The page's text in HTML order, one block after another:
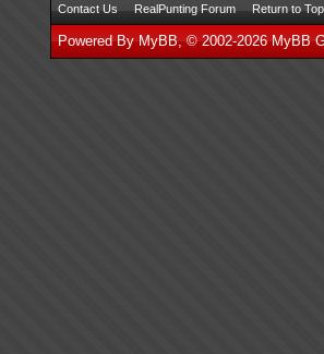
Contact Us RealPunting Forum Return to Top
Powered By MyBB, © 2002-2026MyBB